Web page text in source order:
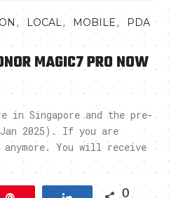
, LOCAL,MOBILE, PDA
MAGIC7 PRO NOW
in Singapore and the pre-
2025). If you are
You will receive
0